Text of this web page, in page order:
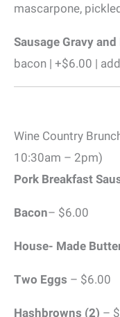
mascarpone,
Sausage Gravy
bacon | +$6.00 |
Wine Country
10:30am – 2pm)
Pork Breakfast
Bacon– $6.00
House- Made
Two Eggs – $6.00
Hashbrowns (2) –